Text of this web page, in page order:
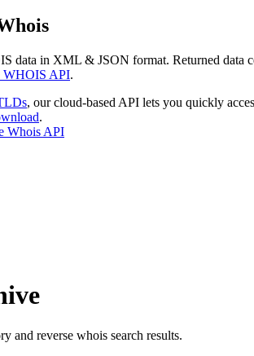
data in XML & JSON format. Returned
WHOIS API.
, our cloud-based API lets you quickly
.
Whois API
and reverse whois search results.